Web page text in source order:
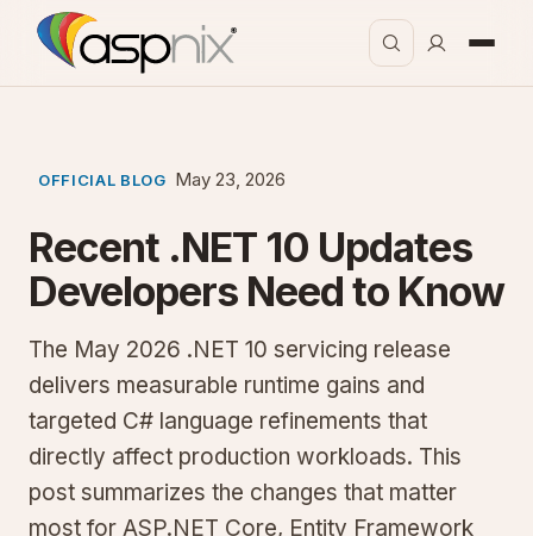
OFFICIAL BLOG May 23, 2026
Recent .NET 10 Updates
Developers Need to Know
The May 2026 .NET 10 servicing release
delivers measurable runtime gains and
targeted C# language refinements that
directly affect production workloads. This
post summarizes the changes that matter
most for ASP.NET Core, Entity Framework